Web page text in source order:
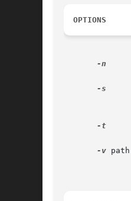
OPTIONS
-n
-s
-t
-v path	  Verify the syntax for the audit control file stored in path. The audit command displays an approval message or outputs  specific